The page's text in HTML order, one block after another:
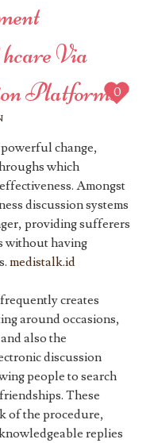
Via
Platforms
0
change,
which
Amongst
discussion systems
providing sufferers
without having
medistalk.id
creates
around occasions,
also the
discussion
people to search
These
of the procedure,
replies